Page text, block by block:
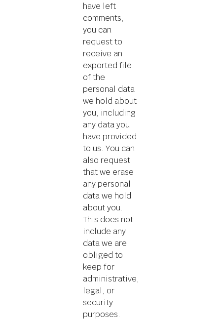
have left
comments,
you can
request to
receive an
exported file
of the
personal data
we hold about
you, including
any data you
have provided
to us. You can
also request
that we erase
any personal
data we hold
about you.
This does not
include any
data we are
obliged to
keep for
administrative,
legal, or
security
purposes.